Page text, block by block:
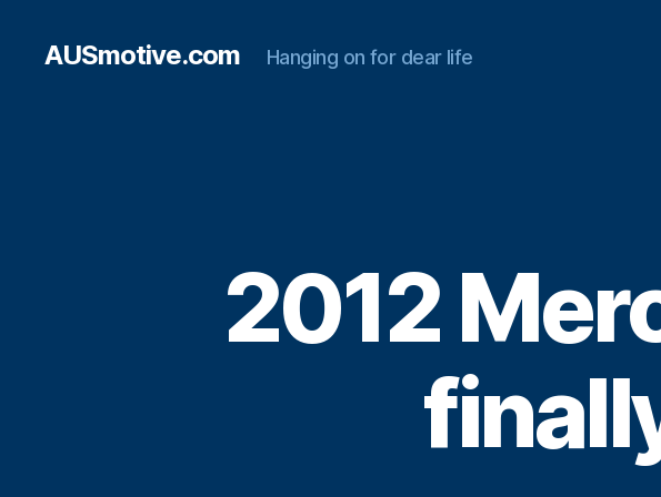
AUSmotive.com Hanging on for dear life
2012